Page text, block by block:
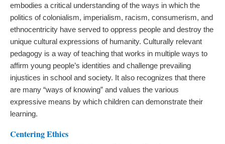
embodies a critical understanding of the ways in which the
politics of colonialism, imperialism, racism, consumerism, and
ethnocentricity have served to oppress people and destroy the
unique cultural expressions of humanity. Culturally relevant
pedagogy is a way of teaching that works in multiple ways to
affirm young people’s identities and challenge prevailing
injustices in school and society. It also recognizes that there
are many “ways of knowing” and values the various
expressive means by which children can demonstrate their
learning.
Centering Ethics